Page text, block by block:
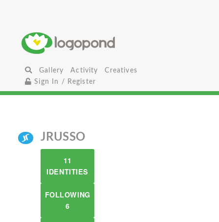
Gallery Activity
Creatives
Sign In / Register
JRUSSO
11
IDENTITIES
FOLLOWING
6